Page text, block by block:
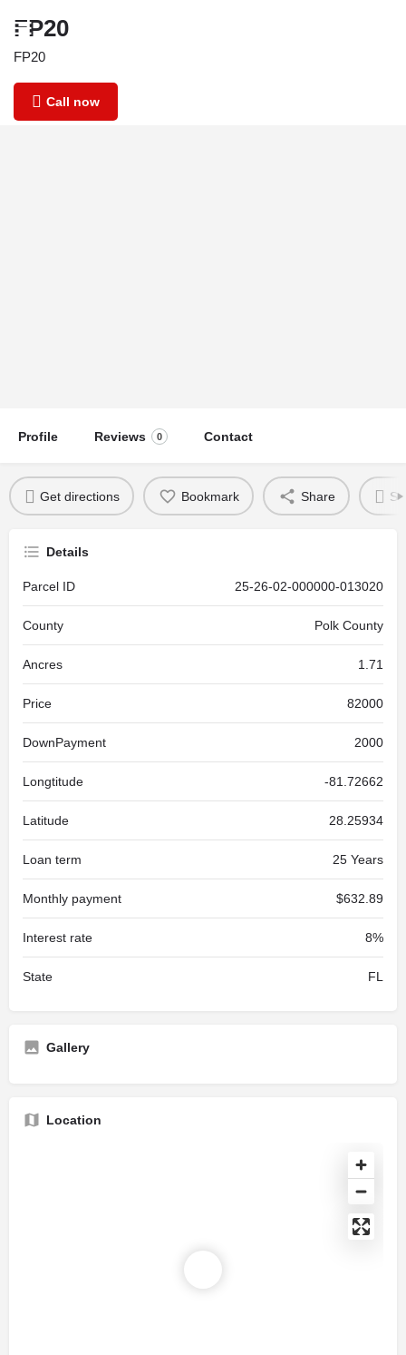
FP20
FP20
Call now
Profile Reviews 0 Contact
Get directions Bookmark Share
Details
Parcel ID 25-26-02-000000-013020
County Polk County
Ancres 1.71
Price 82000
DownPayment 2000
Longtitude -81.72662
Latitude 28.25934
Loan term 25 Years
Monthly payment $632.89
Interest rate 8%
State FL
Gallery
Location